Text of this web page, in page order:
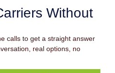
Without
calls to get a straight answer
real options, no